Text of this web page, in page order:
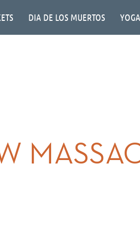
DIA DE LOS MUERTOS